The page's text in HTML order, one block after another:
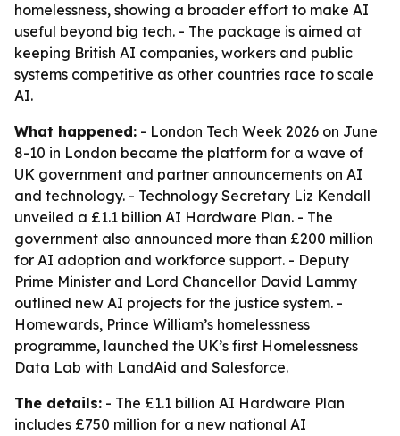
homelessness, showing a broader effort to make AI
useful beyond big tech. - The package is aimed at
keeping British AI companies, workers and public
systems competitive as other countries race to scale
AI.
What happened: - London Tech Week 2026 on June
8-10 in London became the platform for a wave of
UK government and partner announcements on AI
and technology. - Technology Secretary Liz Kendall
unveiled a £1.1 billion AI Hardware Plan. - The
government also announced more than £200 million
for AI adoption and workforce support. - Deputy
Prime Minister and Lord Chancellor David Lammy
outlined new AI projects for the justice system. -
Homewards, Prince William’s homelessness
programme, launched the UK’s first Homelessness
Data Lab with LandAid and Salesforce.
The details: - The £1.1 billion AI Hardware Plan
includes £750 million for a new national AI